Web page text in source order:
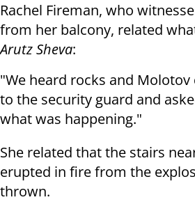
Rachel Fireman, who
from her balcony, related
Arutz Sheva:
"We heard rocks and Molotov
to the security guard and
what was happening."
She related that the stairs
erupted in fire from the
thrown.